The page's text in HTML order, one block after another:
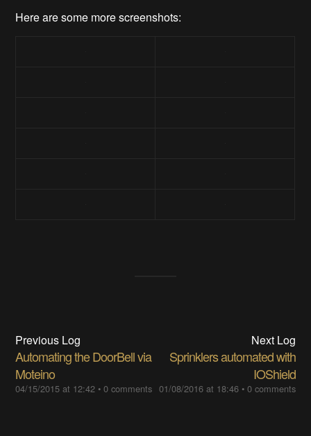
Here are some more screenshots:
Previous Log
Automating the DoorBell via
Moteino
04/15/2015 at 12:42 •0 comments
Next Log
Sprinklers automated with
IOShield
01/08/2016 at 18:46• 0 comments